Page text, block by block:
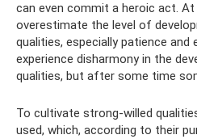
can even commit a heroic act.
overestimate the level of
qualities, especially patience and
experience disharmony in the
qualities, but after some time
To cultivate strong-willed
used, which, according to their